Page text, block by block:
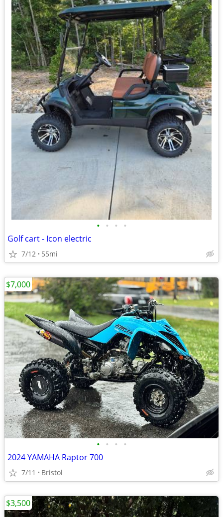
• • • •
Golf cart - Icon electric
7/12 55mi
• • • •
2024 YAMAHA Raptor 700
7/11 Bristol
$7,000
$3,500